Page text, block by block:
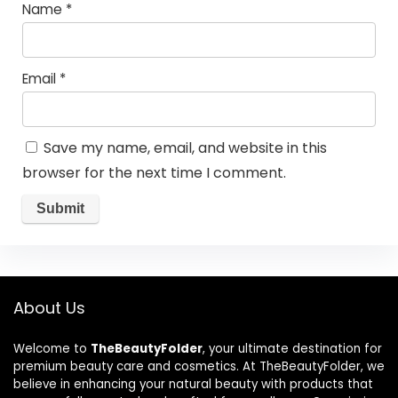
Name *
Email *
Save my name, email, and website in this
browser for the next time I comment.
About Us
Welcome to TheBeautyFolder, your ultimate destination for
premium beauty care and cosmetics. At TheBeautyFolder, we
believe in enhancing your natural beauty with products that